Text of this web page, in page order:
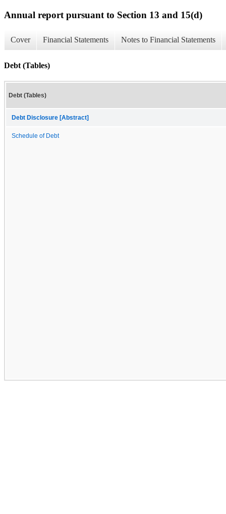
Annual report pursuant to Section 13 and 15(d)
Cover Financial Statements Notes to Financial Statements
Debt (Tables)
Debt (Tables)
Debt Disclosure [Abstract]
Schedule of Debt